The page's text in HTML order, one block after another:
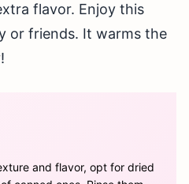
flavor. Enjoy this
or friends. It warms the
and flavor, opt for dried